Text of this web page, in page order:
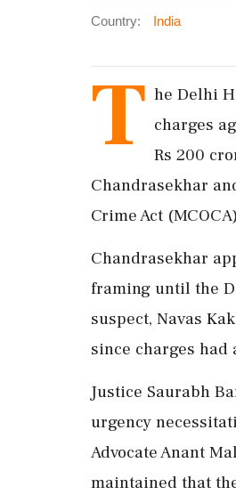
Country: India
T he Delhi
charges
Rs 200
Chandrasekhar
Crime Act
Chandrasekhar
framing until the
suspect, Navas
since charges had
Justice Saurabh
urgency
Advocate Anant
maintained that